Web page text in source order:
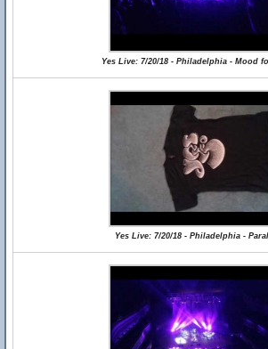
Yes Live: 7/20/18 - Philadelphia - Mood
Yes Live: 7/20/18 - Philadelphia -